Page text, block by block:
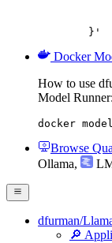
	}'
Docker
How to use
Model Runner:
docker
Browse
Ollama,
dfurman/
🔎